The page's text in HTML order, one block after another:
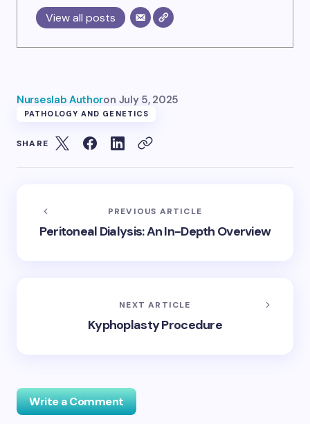
View all posts
Nurseslab Authoron July 5, 2025
PATHOLOGY AND GENETICS
SHARE
PREVIOUS ARTICLE
Peritoneal Dialysis: An In-Depth Overview
NEXT ARTICLE
Kyphoplasty Procedure
Write a Comment